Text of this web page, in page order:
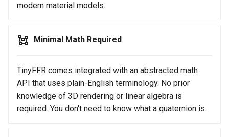
modern material models.
Minimal Math Required
TinyFFR comes integrated with an abstracted math
API that uses plain-English terminology. No prior
knowledge of 3D rendering or linear algebra is
required. You don't need to know what a quaternion is.